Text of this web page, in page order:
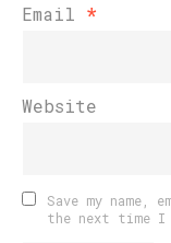
Email *
Website
Save my
the next time I